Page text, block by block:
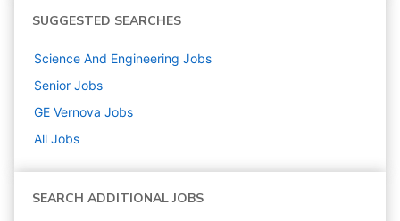
SUGGESTED SEARCHES
Science And Engineering Jobs
Senior Jobs
GE Vernova Jobs
All Jobs
SEARCH ADDITIONAL JOBS